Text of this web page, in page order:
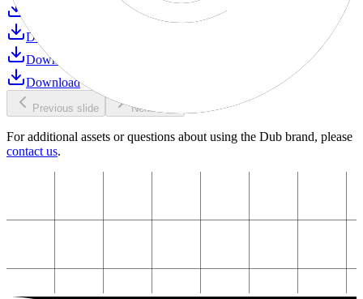
Download
Download
Download
Previous slide Next slide
For additional assets or questions about using the Dub brand, please
contact us.